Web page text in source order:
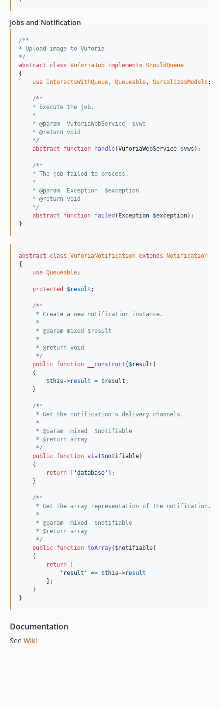
Jobs and Notification
/**
* Upload image to Vuforia
*/
abstract
class VuforiaJob implements ShouldQueue
{
use InteractsWithQueue , Queueable , SerializesModels ;
/**
    * Execute the job.
    *
    * @param  VuforiaWebService  $vws
    * @return void
    */
abstract
function handle(VuforiaWebService $vws );
/**
    * The job failed to process.
    *
    * @param  Exception  $exception
    * @return void
    */
abstract
function failed ( Exception $exception);
}
abstract class VuforiaNotification extends Notification
{
use Queueable;
protected $result ;
/**
     * Create a new notification instance.
     *
     * @param mixed $result
     *
     * @return void
     */
public function __construct ( $result )
    {
$this ->result = $result ;
    }
/**
     * Get the notification's delivery channels.
     *
     * @param  mixed  $notifiable
     * @return array
     */
public function via( $notifiable)
    {
return [ 'database' ];
    }
/**
     * Get the array representation of the notification.
     *
     * @param  mixed  $notifiable
     * @return array
     */
public function toArray( $notifiable)
    {
return [
'result'
=> $this ->result
        ];
    }
}
Documentation
See Wiki